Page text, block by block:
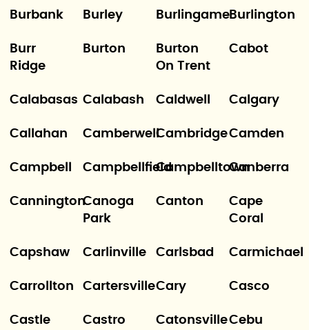
Burbank Burley BurlingameBurlington
Burr
Ridge
Burton
Burton
On Trent
Cabot
Calabasas Calabash Caldwell Calgary
Callahan CamberwellCambridgeCamden
Campbell CampbellfieldCampbelltownCanberra
CanningtonCanoga
Park
Canton
Cape
Coral
Capshaw Carlinville Carlsbad Carmichael
Carrollton CartersvilleCary Casco
Castle
Castro
CatonsvilleCebu